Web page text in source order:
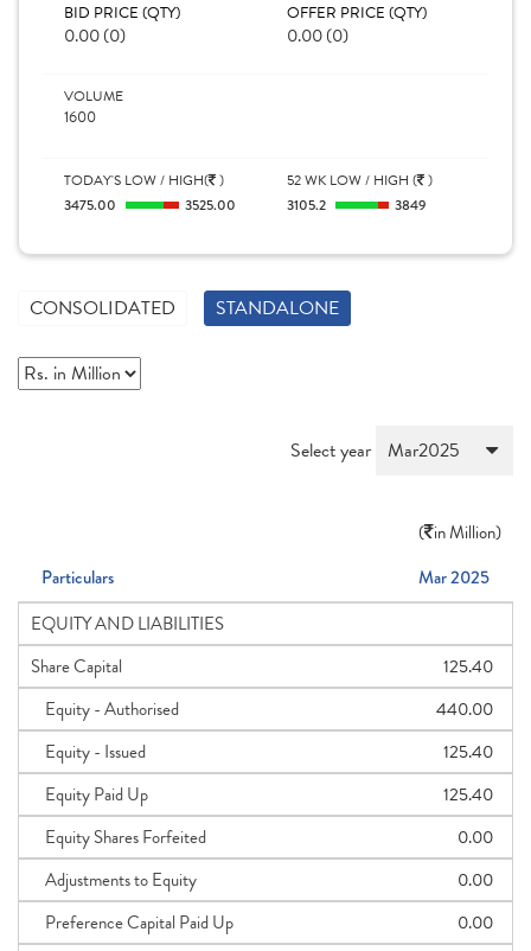
BID PRICE (QTY)
0.00 (0)
OFFER PRICE (QTY)
0.00 (0)
VOLUME
1600
TODAY'S LOW / HIGH( )
3475.00
3525.00
52 WK LOW / HIGH ( )
3105.2
3849
CONSOLIDATED STANDALONE
Select year
( in Million)
Particulars
Mar 2025
EQUITY AND LIABILITIES
Share Capital
125.40
Equity - Authorised
440.00
Equity - Issued
125.40
Equity Paid Up
125.40
Equity Shares Forfeited
0.00
Adjustments to Equity
0.00
Preference Capital Paid Up
0.00